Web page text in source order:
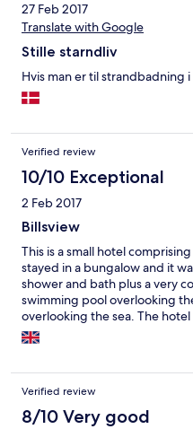
27 Feb 2017
Translate with Google
Stille starndliv
Hvis man er til strandbadning
Verified review
10/10 Exceptional
2 Feb 2017
Billsview
This is a small hotel
stayed in a bungalow and it
shower and bath plus a very
swimming pool overlooking
overlooking the sea. The
centre of town but
There is a good range of
Verified review
8/10 Very good